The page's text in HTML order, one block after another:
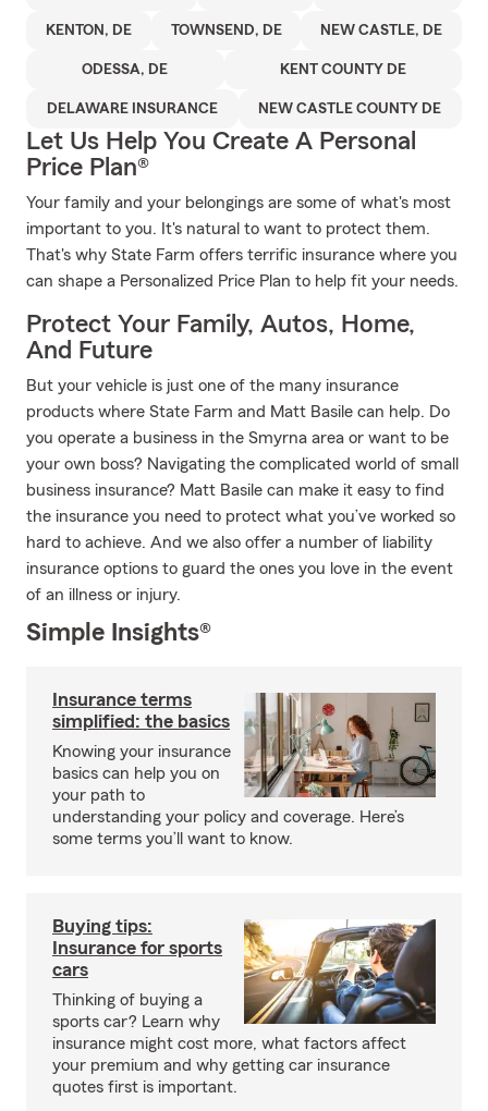
KENTON, DE TOWNSEND, DE NEW CASTLE, DE
ODESSA, DE KENT COUNTY DE
DELAWARE INSURANCE NEW CASTLE COUNTY DE
Let Us Help You Create A Personal
Price Plan®
Your family and your belongings are some of what's most
important to you. It's natural to want to protect them.
That's why State Farm offers terrific insurance where you
can shape a Personalized Price Plan to help fit your needs.
Protect Your Family, Autos, Home,
And Future
But your vehicle is just one of the many insurance
products where State Farm and Matt Basile can help. Do
you operate a business in the Smyrna area or want to be
your own boss? Navigating the complicated world of small
business insurance? Matt Basile can make it easy to find
the insurance you need to protect what you’ve worked so
hard to achieve. And we also offer a number of liability
insurance options to guard the ones you love in the event
of an illness or injury.
Simple Insights®
Insurance terms
simplified: the basics
Knowing your insurance
basics can help you on
your path to
understanding your policy and coverage. Here’s
some terms you’ll want to know.
Buying tips:
Insurance for sports
cars
Thinking of buying a
sports car? Learn why
insurance might cost more, what factors affect
your premium and why getting car insurance
quotes first is important.